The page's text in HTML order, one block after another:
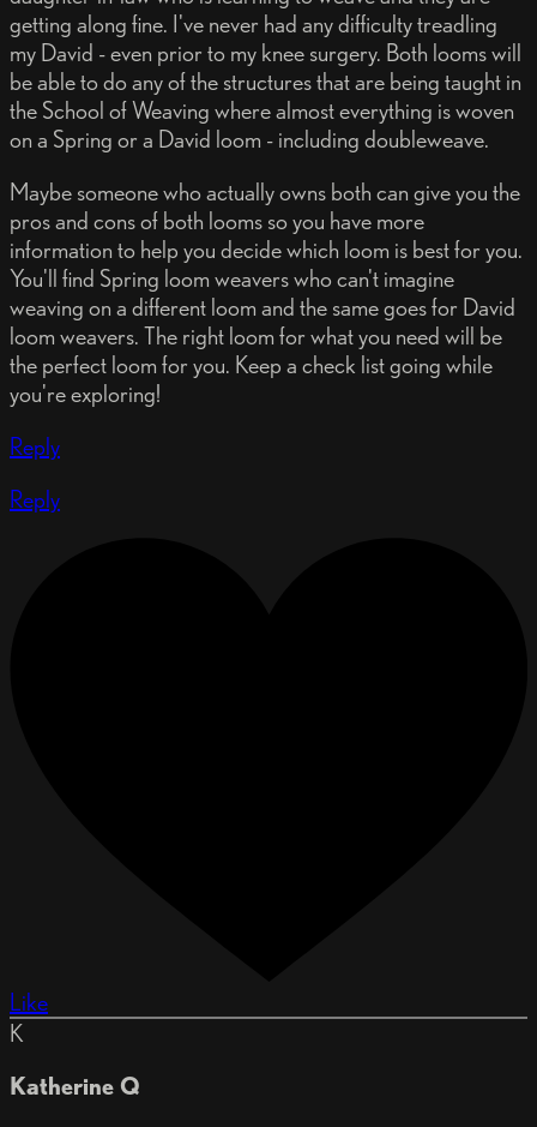
getting along fine. I've never had any difficulty treadling
my David - even prior to my knee surgery. Both looms will
be able to do any of the structures that are being taught in
the School of Weaving where almost everything is woven
on a Spring or a David loom - including doubleweave.
Maybe someone who actually owns both can give you the
pros and cons of both looms so you have more
information to help you decide which loom is best for you.
You'll find Spring loom weavers who can't imagine
weaving on a different loom and the same goes for David
loom weavers. The right loom for what you need will be
the perfect loom for you. Keep a check list going while
you're exploring!
Reply
Reply
Like
K
Katherine Q